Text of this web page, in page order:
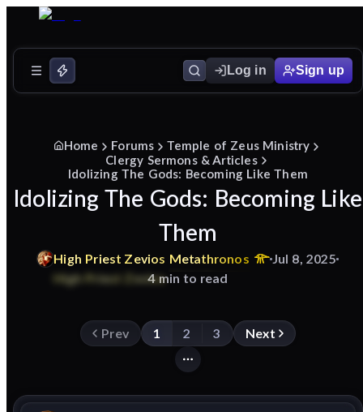
Log in Sign up
Home Forums
Temple of Zeus Ministry
Clergy Sermons & Articles
Idolizing The Gods: Becoming Like Them
Idolizing The Gods: Becoming Like
Them
High Priest Zevios Metathronos
Jul 8, 2025
4 min to read
Prev 1 2 3 Next